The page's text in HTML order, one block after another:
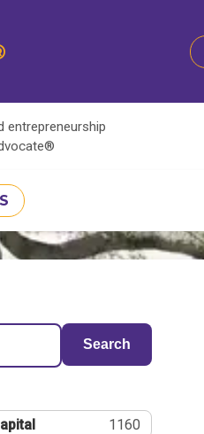
entrepreneurship
Search
1160